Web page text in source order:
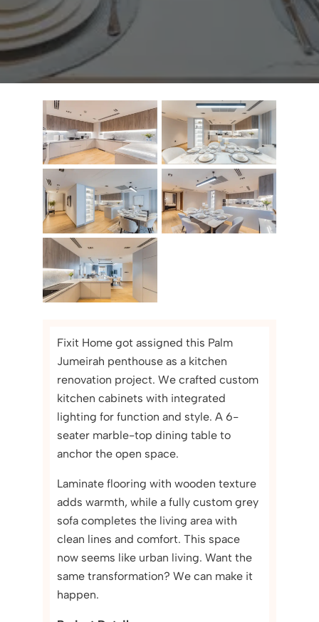
Fixit Home got assigned this Palm
Jumeirah penthouse as a kitchen
renovation project. We crafted custom
kitchen cabinets with integrated
lighting for function and style. A 6-
seater marble-top dining table to
anchor the open space.
Laminate flooring with wooden texture
adds warmth, while a fully custom grey
sofa completes the living area with
clean lines and comfort. This space
now seems like urban living. Want the
same transformation? We can make it
happen.